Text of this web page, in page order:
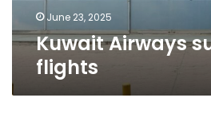
June 23, 2025
Kuwait Airways
flights